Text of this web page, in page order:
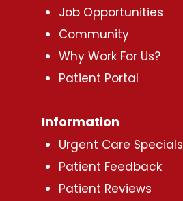
Job Opportunities
Community
Why Work For Us?
Patient Portal
Information
Urgent Care Specials
Patient Feedback
Patient Reviews